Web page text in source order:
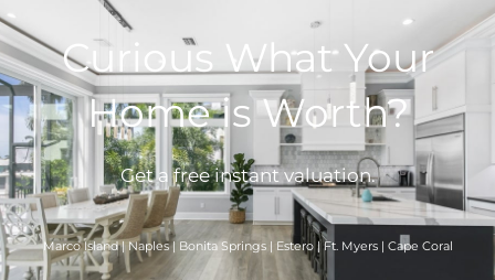
Curious What Your
Home is Worth?
Get a free instant valuation.
Marco Island | Naples | Bonita Springs | Estero | Ft. Myers | Cape Coral